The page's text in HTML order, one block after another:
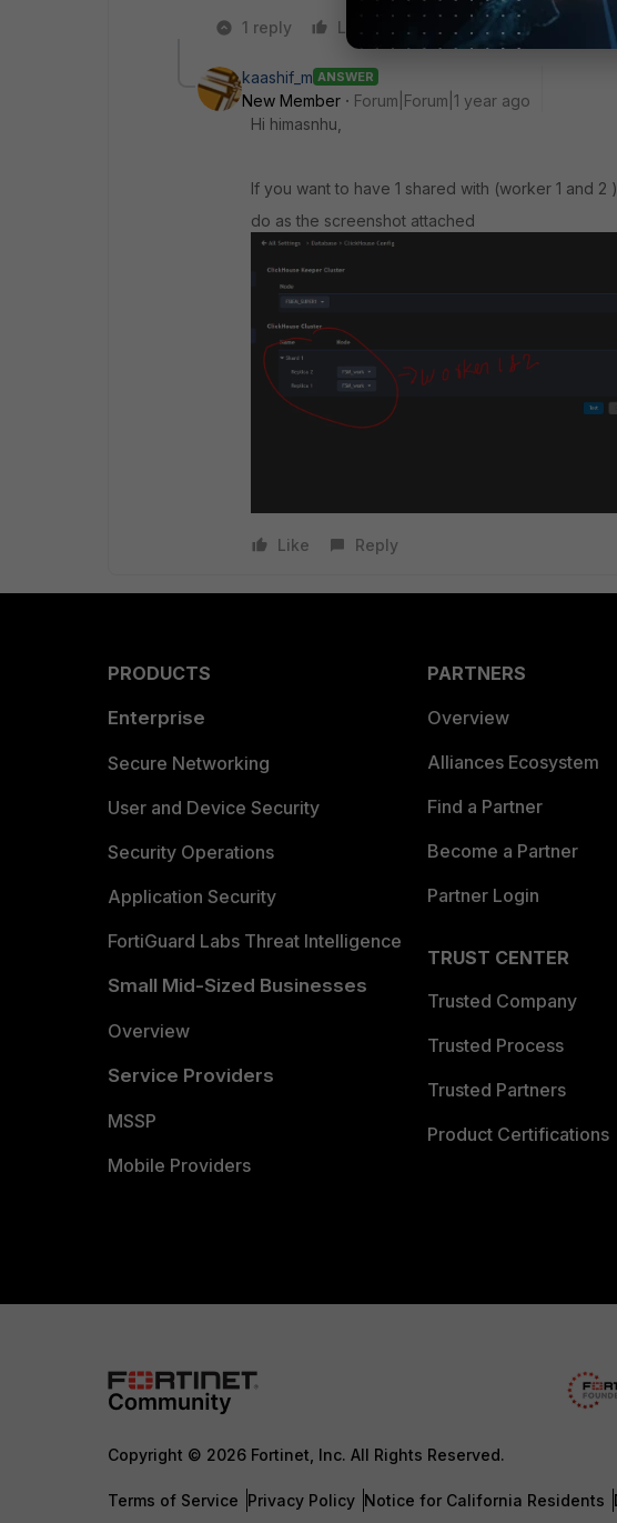
1 reply
Like
kaashif_m ANSWER
New Member
Forum|Forum|1 year ago
Hi himasnhu,
If you want to have 1 shared with (worker 1 and
do as the screenshot attached
Like Reply
PRODUCTS
Enterprise
Secure Networking
User and Device Security
Security Operations
Application Security
FortiGuard Labs Threat Intelligence
Small Mid-Sized Businesses
Overview
Service Providers
MSSP
Mobile Providers
PARTNERS
Overview
Alliances Ecosystem
Find a Partner
Become a Partner
Partner Login
TRUST CENTER
Trusted Company
Trusted Process
Trusted Partners
Product Certifications
Copyright © 2026 Fortinet, Inc. All Rights Reserved.
Terms of Service Privacy Policy Notice for California Residents